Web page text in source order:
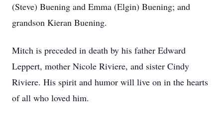
(Steve) Buening and Emma (Elgin) Buening; and
grandson Kieran Buening.
Mitch is preceded in death by his father Edward
Leppert, mother Nicole Riviere, and sister Cindy
Riviere. His spirit and humor will live on in the hearts
of all who loved him.